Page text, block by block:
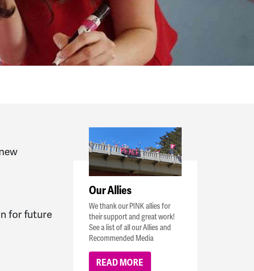
for future
Our Allies
We thank our PINK allies for
their support and great work!
See a list of all our Allies and
Recommended Media
READ MORE